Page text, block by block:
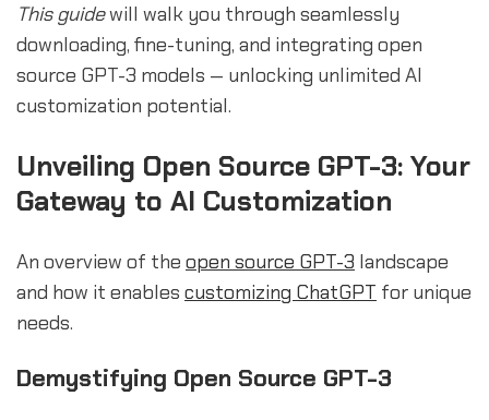
This guidewill walk you through seamlessly
downloading, fine-tuning, and integrating open
source GPT-3 models — unlocking unlimited AI
customization potential.
Unveiling Open Source GPT-3: Your
Gateway to AI Customization
An overview of the open source GPT-3 landscape
and how it enables customizing ChatGPT for unique
needs.
Demystifying Open Source GPT-3